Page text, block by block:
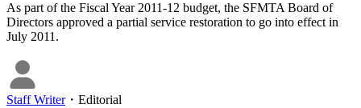
As part of the Fiscal Year 2011-12 budget, the SFMTA Board of
Directors approved a partial service restoration to go into effect in
July 2011.
Staff Writer・ Editorial